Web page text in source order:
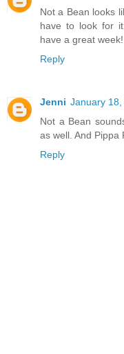
Not a Bean looks
have to look for
have a great week!
Reply
Jenni January
Not a Bean
as well. And Pippa
Reply